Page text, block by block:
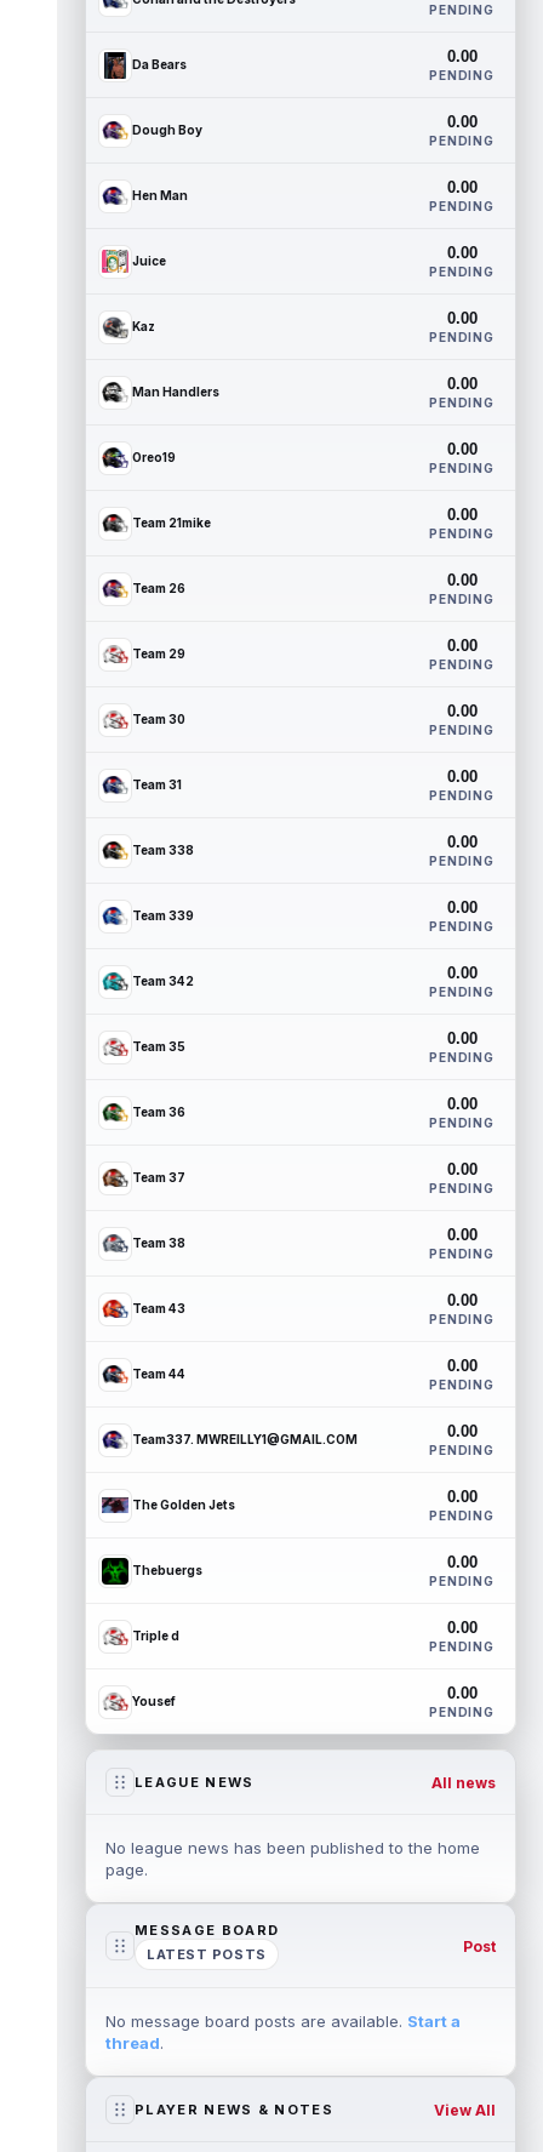
PENDING
Da Bears 0.00
PENDING
Dough Boy 0.00
PENDING
Hen Man 0.00
PENDING
Juice 0.00
PENDING
Kaz 0.00
PENDING
Man Handlers 0.00
PENDING
Oreo19 0.00
PENDING
Team 21mike 0.00
PENDING
Team 26 0.00
PENDING
Team 29 0.00
PENDING
Team 30 0.00
PENDING
Team 31 0.00
PENDING
Team 338 0.00
PENDING
Team 339 0.00
PENDING
Team 342 0.00
PENDING
Team 35 0.00
PENDING
Team 36 0.00
PENDING
Team 37 0.00
PENDING
Team 38 0.00
PENDING
Team 43 0.00
PENDING
Team 44 0.00
PENDING
Team337. MWREILLY1@GMAIL.COM 0.00
PENDING
The Golden Jets 0.00
PENDING
Thebuergs 0.00
PENDING
Triple d 0.00
PENDING
Yousef 0.00
PENDING
LEAGUE NEWS All news
No league news has been published to the home
page.
MESSAGE BOARD
LATEST POSTS
Post
No message board posts are available. Start a
thread.
PLAYER NEWS & NOTES View All